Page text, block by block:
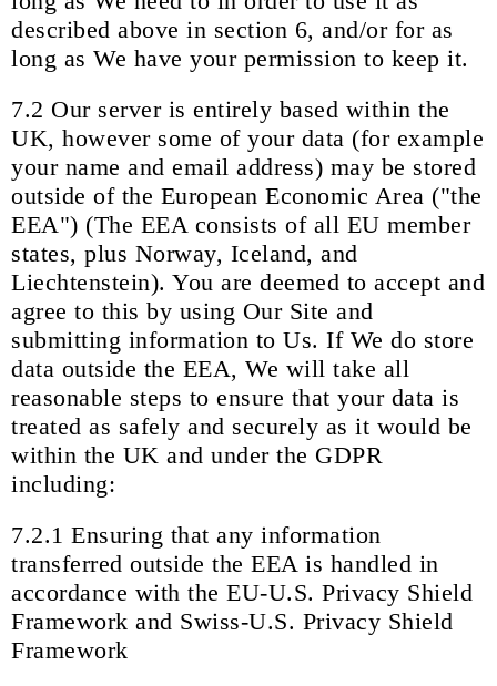
described above in section 6, and/or for as
long as We have your permission to keep it.
7.2 Our server is entirely based within the
UK, however some of your data (for example
your name and email address) may be stored
outside of the European Economic Area ("the
EEA") (The EEA consists of all EU member
states, plus Norway, Iceland, and
Liechtenstein). You are deemed to accept and
agree to this by using Our Site and
submitting information to Us. If We do store
data outside the EEA, We will take all
reasonable steps to ensure that your data is
treated as safely and securely as it would be
within the UK and under the GDPR
including:
7.2.1 Ensuring that any information
transferred outside the EEA is handled in
accordance with the EU-U.S. Privacy Shield
Framework and Swiss-U.S. Privacy Shield
Framework